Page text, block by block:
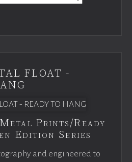
FLOAT -
Prints/Ready
Edition Series
and engineered to